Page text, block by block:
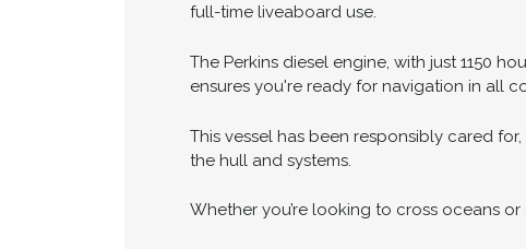
full-time liveaboard use.
The Perkins diesel engine, with just 1150
ensures you're ready for navigation in all
This vessel has been responsibly cared
the hull and systems.
Whether you’re looking to cross oceans